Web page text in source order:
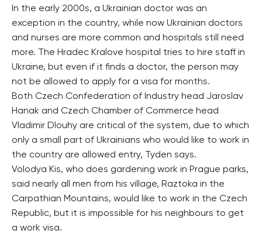
In the early 2000s, a Ukrainian doctor was an
exception in the country, while now Ukrainian doctors
and nurses are more common and hospitals still need
more. The Hradec Kralove hospital tries to hire staff in
Ukraine, but even if it finds a doctor, the person may
not be allowed to apply for a visa for months.
Both Czech Confederation of Industry head Jaroslav
Hanak and Czech Chamber of Commerce head
Vladimir Dlouhy are critical of the system, due to which
only a small part of Ukrainians who would like to work in
the country are allowed entry, Tyden says.
Volodya Kis, who does gardening work in Prague parks,
said nearly all men from his village, Raztoka in the
Carpathian Mountains, would like to work in the Czech
Republic, but it is impossible for his neighbours to get
a work visa.